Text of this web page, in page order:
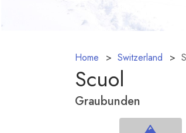
Home Switzerland
Scuol
Graubunden